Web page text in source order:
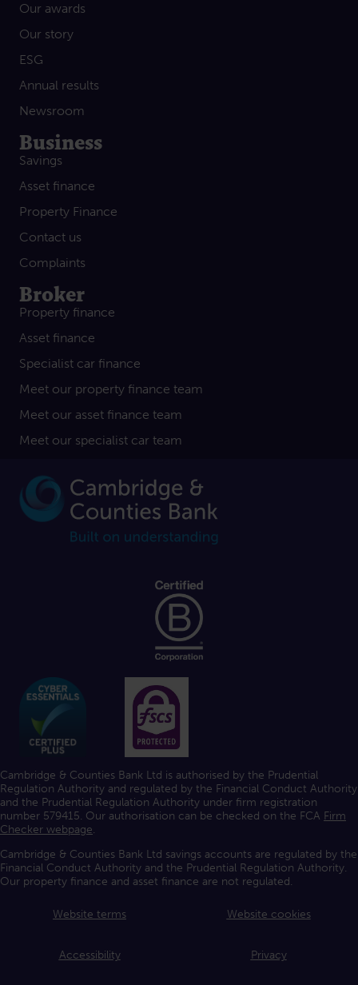
Our awards
Our story
ESG
Annual results
Newsroom
Business
Savings
Asset finance
Property Finance
Contact us
Complaints
Broker
Property finance
Asset finance
Specialist car finance
Meet our property finance team
Meet our asset finance team
Meet our specialist car team
Cambridge & Counties Bank Ltd is authorised by the Prudential
Regulation Authority and regulated by the Financial Conduct Authority
and the Prudential Regulation Authority under firm registration
number 579415. Our authorisation can be checked on the FCA Firm
Checker webpage.
Cambridge & Counties Bank Ltd savings accounts are regulated by the
Financial Conduct Authority and the Prudential Regulation Authority.
Our property finance and asset finance are not regulated.
Website terms Website cookies
Accessibility Privacy